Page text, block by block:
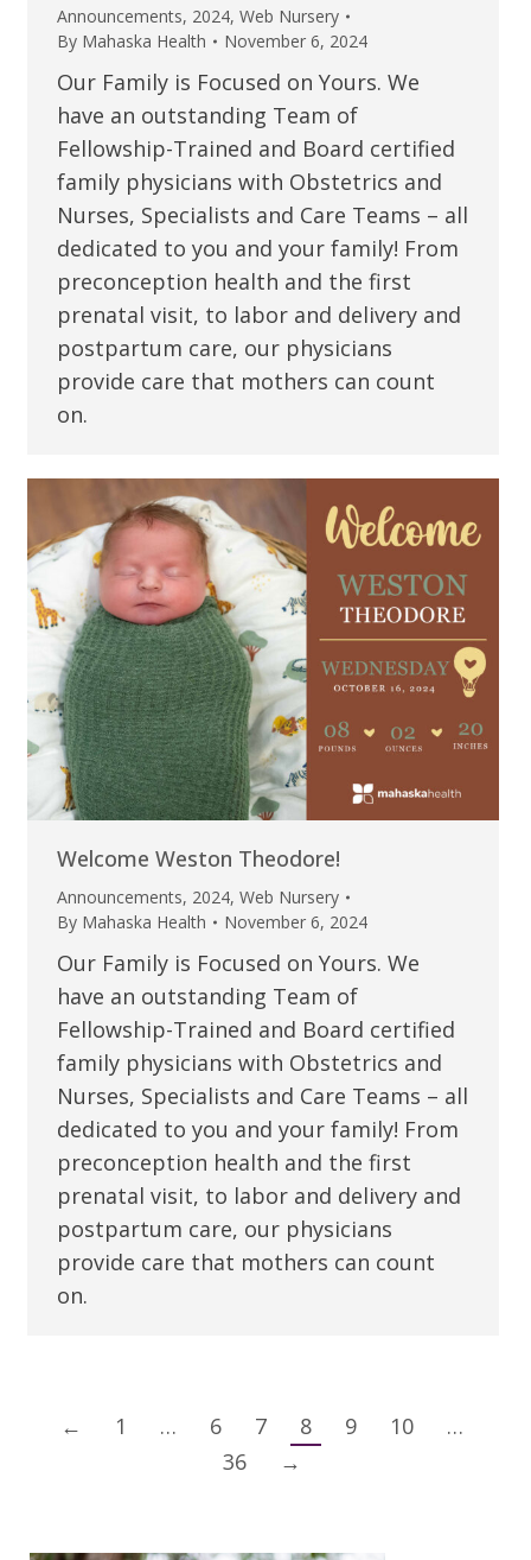
Announcements, 2024, Web Nursery
By Mahaska Health November 6, 2024
Our Family is Focused on Yours. We
have an outstanding Team of
Fellowship-Trained and Board certified
family physicians with Obstetrics and
Nurses, Specialists and Care Teams – all
dedicated to you and your family! From
preconception health and the first
prenatal visit, to labor and delivery and
postpartum care, our physicians
provide care that mothers can count
on.
Welcome Weston Theodore!
Announcements, 2024, Web Nursery
By Mahaska Health November 6, 2024
Our Family is Focused on Yours. We
have an outstanding Team of
Fellowship-Trained and Board certified
family physicians with Obstetrics and
Nurses, Specialists and Care Teams – all
dedicated to you and your family! From
preconception health and the first
prenatal visit, to labor and delivery and
postpartum care, our physicians
provide care that mothers can count
on.
← 1 … 6 7 8 9 10
…
36
→